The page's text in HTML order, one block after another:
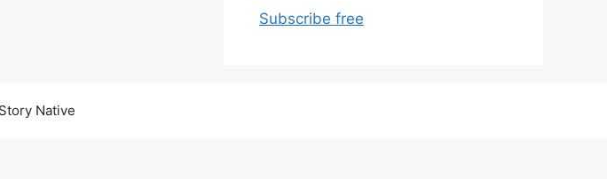
Subscribe free
Native